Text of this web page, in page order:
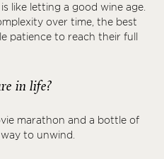
like letting a good wine age.
over time, the best
patience to reach their full
in life?
marathon and a bottle of
to unwind.